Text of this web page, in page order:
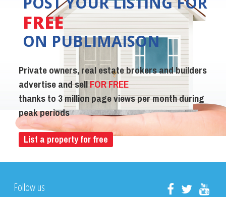
POST YOUR LISTING FOR
FREE